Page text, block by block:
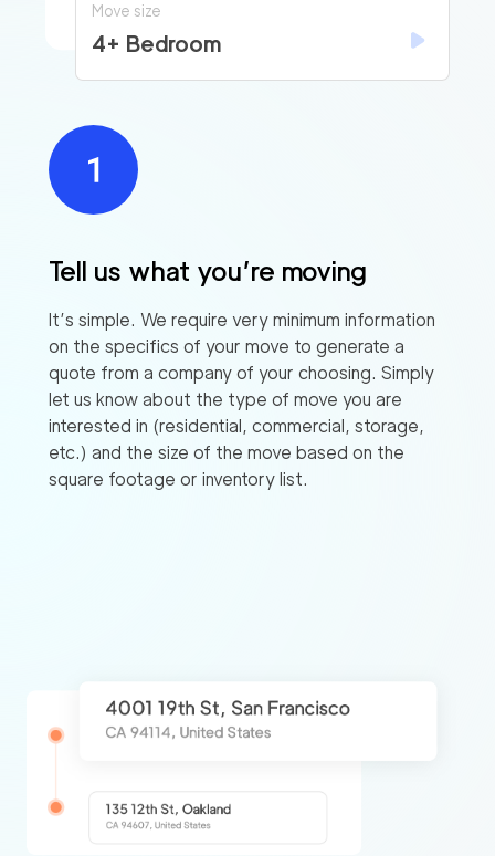
Tell us what you’re moving
It’s simple. We require very minimum information
on the specifics of your move to generate a
quote from a company of your choosing. Simply
let us know about the type of move you are
interested in (residential, commercial, storage,
etc.) and the size of the move based on the
square footage or inventory list.
Move size
4+ Bedroom